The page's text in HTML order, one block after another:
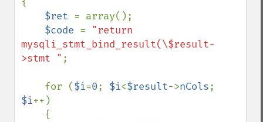
$ret = array();
$code = "return
mysqli_stmt_bind_result(\$result-
>stmt " ;
    for (
$i=0; $i<$result->nCols
$i++)